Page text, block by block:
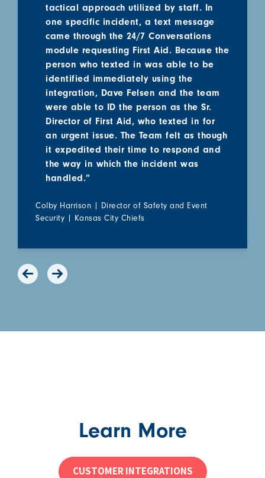
tactical approach utilized by staff. In
one specific incident, a text message
came through the 24/7 Conversations
module requesting First Aid. Because the
person who texted in was able to be
identified immediately using the
integration, Dave Felsen and the team
were able to ID the person as the Sr.
Director of First Aid, who texted in for
an urgent issue. The Team felt as though
it expedited their time to respond and
the way in which the incident was
handled.”
Colby Harrison | Director of Safety and Event
Security | Kansas City Chiefs
Learn More
CUSTOMER INTEGRATIONS